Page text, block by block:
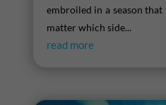
embroiled in a season
matter which side...
read more